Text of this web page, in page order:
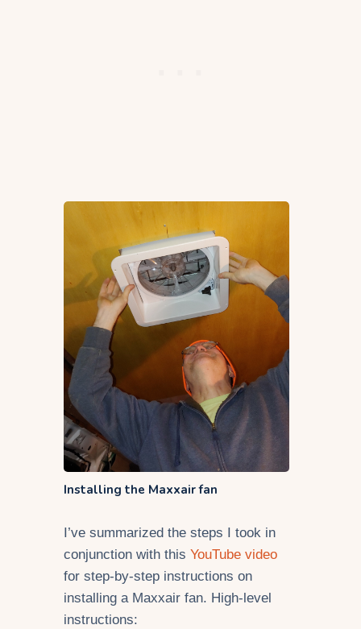
Installing the Maxxair fan
I’ve summarized the steps I took in
conjunction with this YouTube video
for step-by-step instructions on
installing a Maxxair fan. High-level
instructions: